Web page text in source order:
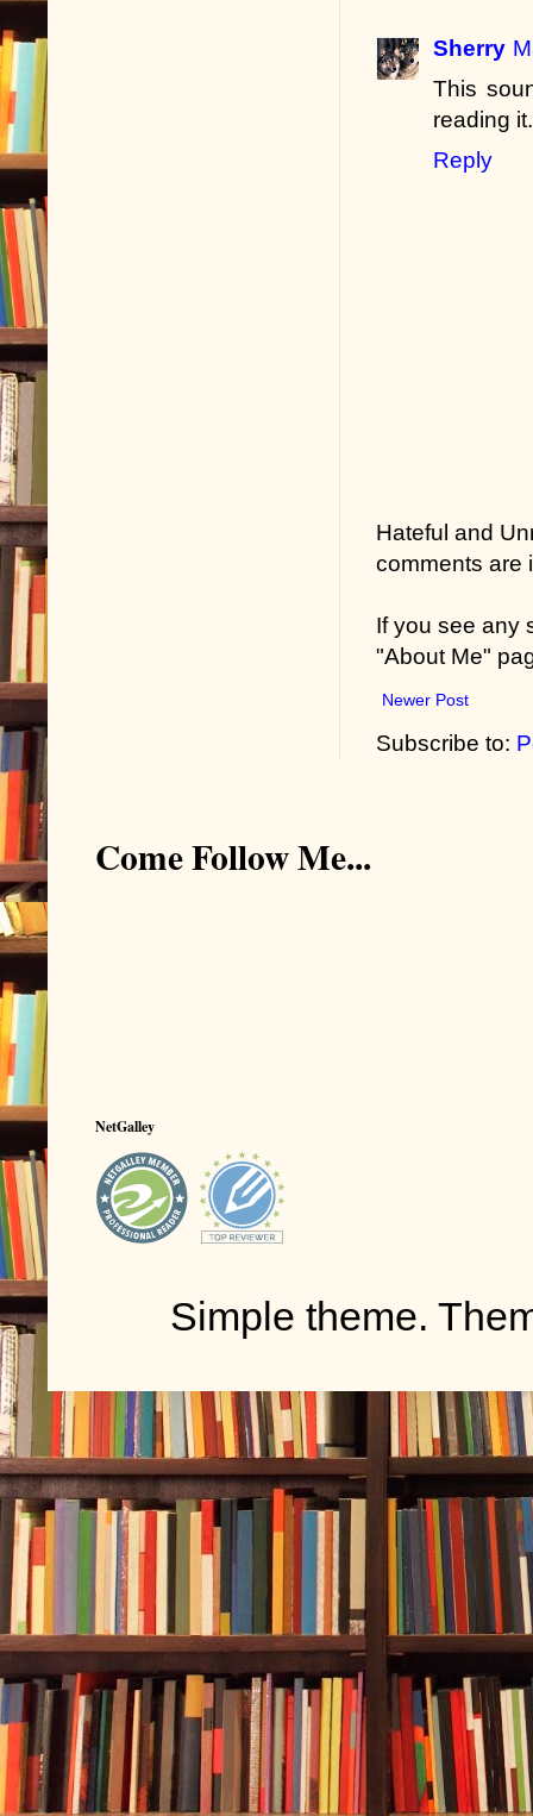
Sherry
This
reading it.
Reply
Hateful and
comments are
If you see any
"About Me"
Newer Post
Subscribe to:
Come Follow Me...
NetGalley
Simple theme.